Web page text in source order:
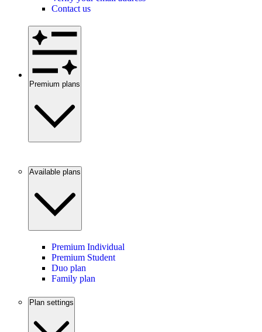
Contact us
Premium plans
Available plans
Premium Individual
Premium Student
Duo plan
Family plan
Plan settings